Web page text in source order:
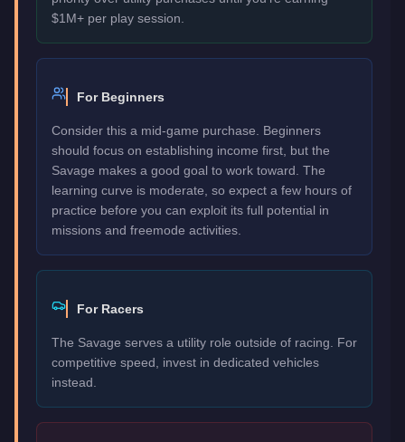
$1M+ per play session.
For Beginners
Consider this a mid-game purchase. Beginners
should focus on establishing income first, but the
Savage makes a good goal to work toward. The
learning curve is moderate, so expect a few hours of
practice before you can exploit its full potential in
missions and freemode activities.
For Racers
The Savage serves a utility role outside of racing. For
competitive speed, invest in dedicated vehicles
instead.